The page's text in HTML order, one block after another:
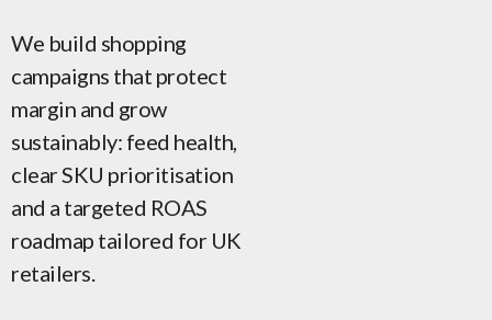
We build shopping
campaigns that protect
margin and grow
sustainably: feed health,
clear SKU prioritisation
and a targeted ROAS
roadmap tailored for UK
retailers.